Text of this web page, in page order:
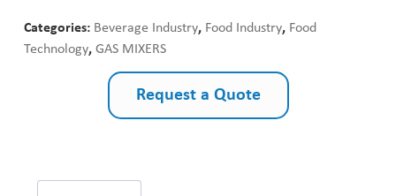
Categories: Beverage Industry, Food Industry, Food
Technology, GAS MIXERS
Request a Quote